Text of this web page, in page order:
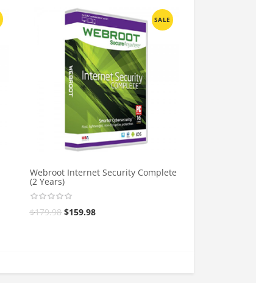
SALE
Webroot Internet Security Complete
(2 Years)
$179.98 $159.98